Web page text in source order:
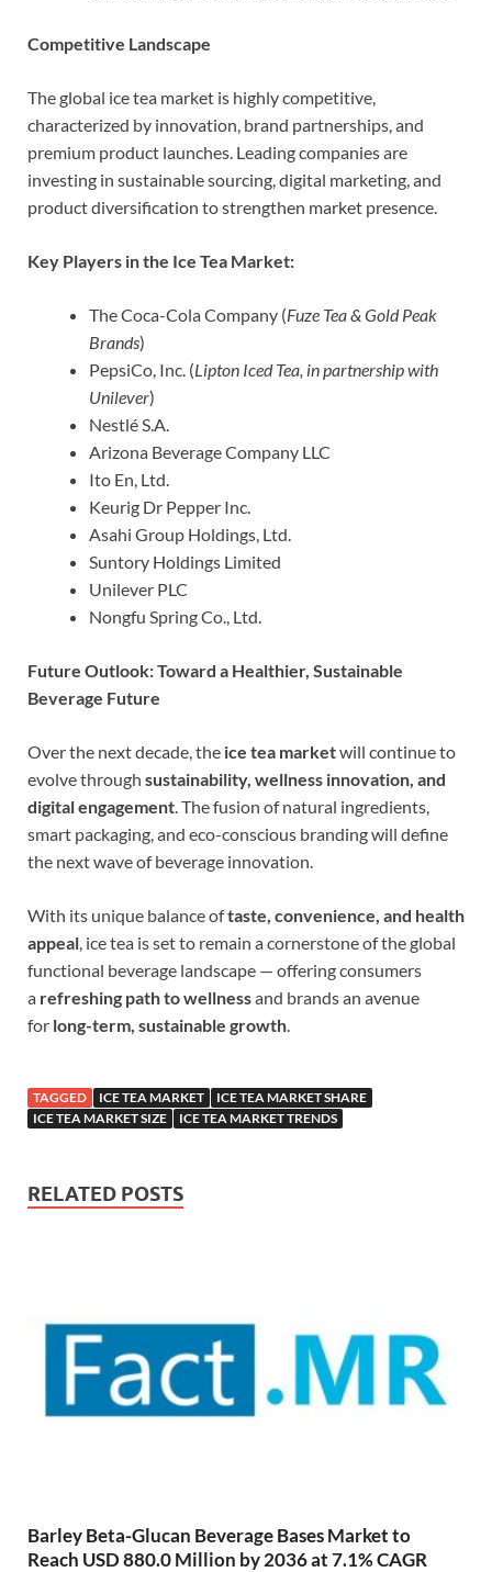
Competitive Landscape
The global ice tea market is highly competitive,
characterized by innovation, brand partnerships, and
premium product launches. Leading companies are
investing in sustainable sourcing, digital marketing, and
product diversification to strengthen market presence.
Key Players in the Ice Tea Market:
The Coca-Cola Company (Fuze Tea & Gold Peak
Brands)
PepsiCo, Inc. (Lipton Iced Tea, in partnership with
Unilever)
Nestlé S.A.
Arizona Beverage Company LLC
Ito En, Ltd.
Keurig Dr Pepper Inc.
Asahi Group Holdings, Ltd.
Suntory Holdings Limited
Unilever PLC
Nongfu Spring Co., Ltd.
Future Outlook: Toward a Healthier, Sustainable
Beverage Future
Over the next decade, the ice tea marketwill continue to
evolve through sustainability, wellness innovation, and
digital engagement . The fusion of natural ingredients,
smart packaging, and eco-conscious branding will define
the next wave of beverage innovation.
With its unique balance oftaste, convenience, and health
appeal , ice tea is set to remain a cornerstone of the global
functional beverage landscape — offering consumers
a refreshing path to wellnessand brands an avenue
for long-term, sustainable growth
TAGGED ICE TEA MARKET
ICE TEA MARKET SHARE
ICE TEA MARKET SIZE
ICE TEA MARKET TRENDS
RELATED POSTS
Barley Beta-Glucan Beverage Bases Market to
Reach USD 880.0 Million by 2036 at 7.1% CAGR